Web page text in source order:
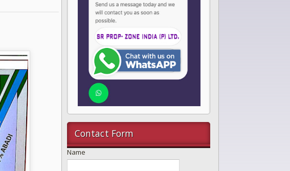
Contact Form
Name